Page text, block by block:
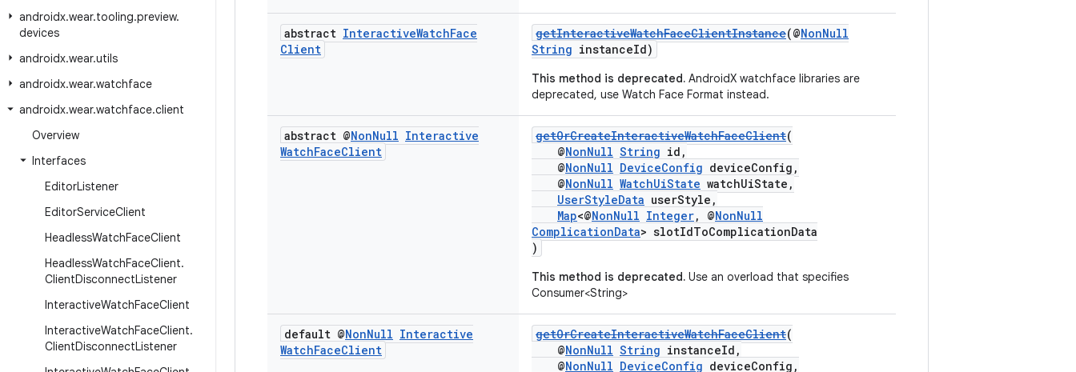
androidx.wear.tooling.preview.
devices
androidx.wear.utils
androidx.wear.watchface
androidx.wear.watchface.client
Overview
Interfaces
EditorListener
EditorServiceClient
HeadlessWatchFaceClient
HeadlessWatchFaceClient.
ClientDisconnectListener
InteractiveWatchFaceClient
InteractiveWatchFaceClient.
ClientDisconnectListener
abstract InteractiveWatchFace
Client
getInteractiveWatchFaceClientInstance(@NonNull
String instanceId)
This method is deprecated. AndroidX watchface libraries are
deprecated, use Watch Face Format instead.
abstract @NonNull Interactive
WatchFaceClient
getOrCreateInteractiveWatchFaceClient(
@NonNull String id,
@NonNull DeviceConfig deviceConfig,
@NonNull WatchUiState watchUiState,
UserStyleData userStyle,
Map<@NonNull Integer, @NonNull
ComplicationData> slotIdToComplicationData
)
This method is deprecated. Use an overload that specifies
Consumer<String>
default @NonNull Interactive
WatchFaceClient
getOrCreateInteractiveWatchFaceClient(
@NonNull String instanceId,
@NonNull DeviceConfig deviceConfig,